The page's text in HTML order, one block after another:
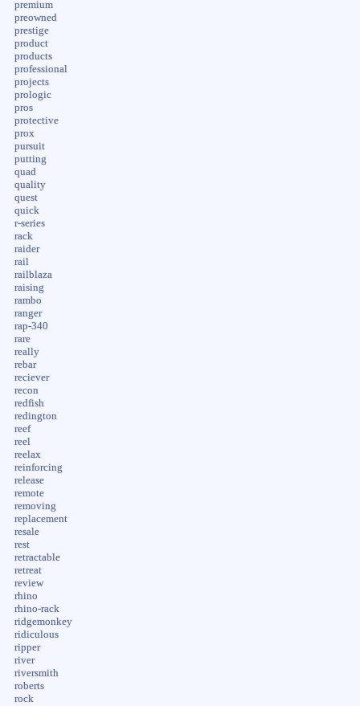
premium
preowned
prestige
product
products
professional
projects
prologic
pros
protective
prox
pursuit
putting
quad
quality
quest
quick
r-series
rack
raider
rail
railblaza
raising
rambo
ranger
rap-340
rare
really
rebar
reciever
recon
redfish
redington
reef
reel
reelax
reinforcing
release
remote
removing
replacement
resale
rest
retractable
retreat
review
rhino
rhino-rack
ridgemonkey
ridiculous
ripper
river
riversmith
roberts
rock